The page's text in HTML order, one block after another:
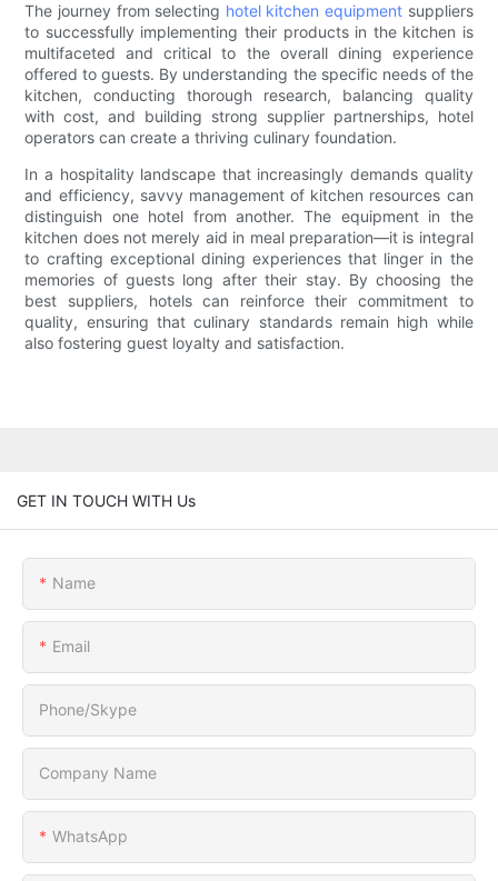
The journey from selecting hotel kitchen equipment suppliers
to successfully implementing their products in the kitchen is
multifaceted and critical to the overall dining experience
offered to guests. By understanding the specific needs of the
kitchen, conducting thorough research, balancing quality
with cost, and building strong supplier partnerships, hotel
operators can create a thriving culinary foundation.
In a hospitality landscape that increasingly demands quality
and efficiency, savvy management of kitchen resources can
distinguish one hotel from another. The equipment in the
kitchen does not merely aid in meal preparation—it is integral
to crafting exceptional dining experiences that linger in the
memories of guests long after their stay. By choosing the
best suppliers, hotels can reinforce their commitment to
quality, ensuring that culinary standards remain high while
also fostering guest loyalty and satisfaction.
GET IN TOUCH WITH Us
Name
Email
Phone/Skype
Company Name
WhatsApp